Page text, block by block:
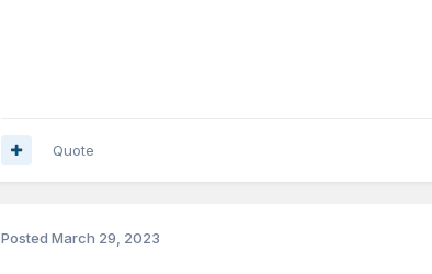
Quote
Posted March 29, 2023